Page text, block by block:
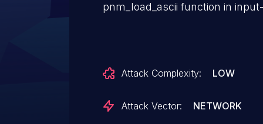
pnm_load_ascii function in
Attack Complexity: LOW
Attack Vector: NETWORK